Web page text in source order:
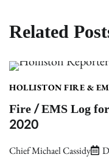
Related
HOLLISTON FIRE &
Fire / EMS Log
2020
Chief Michael Cassidy